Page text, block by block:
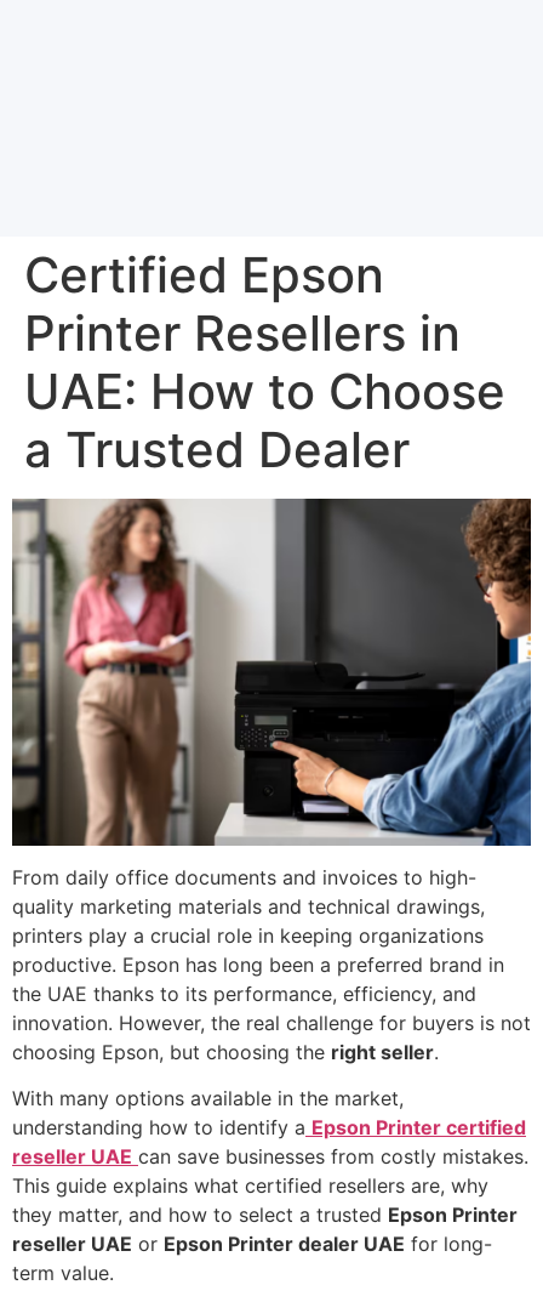
Certified Epson
Printer Resellers in
UAE: How to Choose
a Trusted Dealer
From daily office documents and invoices to high-
quality marketing materials and technical drawings,
printers play a crucial role in keeping organizations
productive. Epson has long been a preferred brand in
the UAE thanks to its performance, efficiency, and
innovation. However, the real challenge for buyers is not
choosing Epson, but choosing the right seller.
With many options available in the market,
understanding how to identify a Epson Printer certified
reseller UAE can save businesses from costly mistakes.
This guide explains what certified resellers are, why
they matter, and how to select a trusted Epson Printer
reseller UAE or Epson Printer dealer UAE for long-
term value.